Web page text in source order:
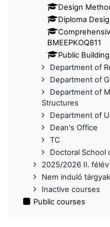
Design
Diploma
BMEEPKOQ811
Public
Department of
Department of
Department of
Structures
Department of
Dean's Office
TC
Doctoral School
2025/2026 II. félév
Nem induló tárgyak
Inactive courses
Public courses